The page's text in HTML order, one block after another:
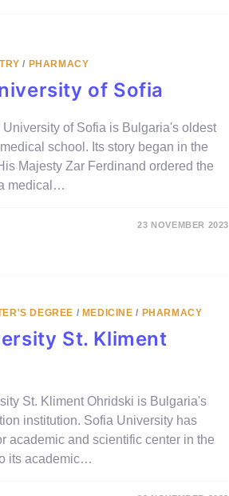
/ PHARMACY
of Sofia
University of Sofia is Bulgaria's oldest
school. Its story began in the
Majesty Zar Ferdinand ordered the
medical…
23 NOVEMBER 2023
DEGREE / MEDICINE / PHARMACY
St. Kliment
St. Kliment Ohridski is Bulgaria's
institution. Sofia University has
academic and scientific center in the
its academic…